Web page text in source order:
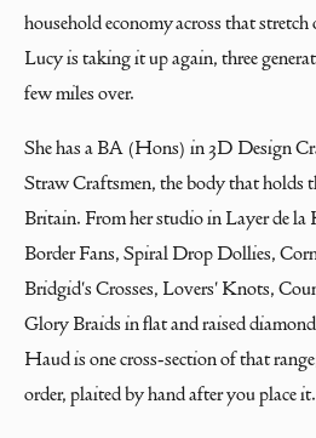
household economy across that
Lucy is taking it up again, three
few miles over.
She has a BA (Hons) in 3D Design
Straw Craftsmen, the body that holds
Britain. From her studio in Layer de la
Border Fans, Spiral Drop Dollies,
Bridgid's Crosses, Lovers' Knots,
Glory Braids in flat and raised
Haud is one cross-section of that
order, plaited by hand after you place it.